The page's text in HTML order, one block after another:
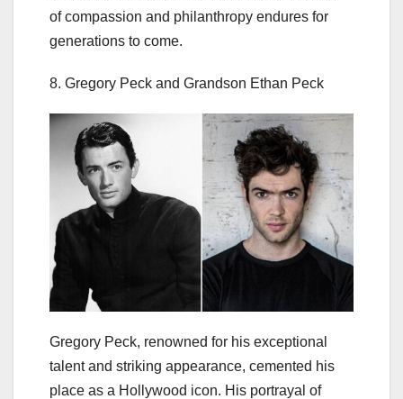
of compassion and philanthropy endures for
generations to come.
8. Gregory Peck and Grandson Ethan Peck
Gregory Peck, renowned for his exceptional
talent and striking appearance, cemented his
place as a Hollywood icon. His portrayal of